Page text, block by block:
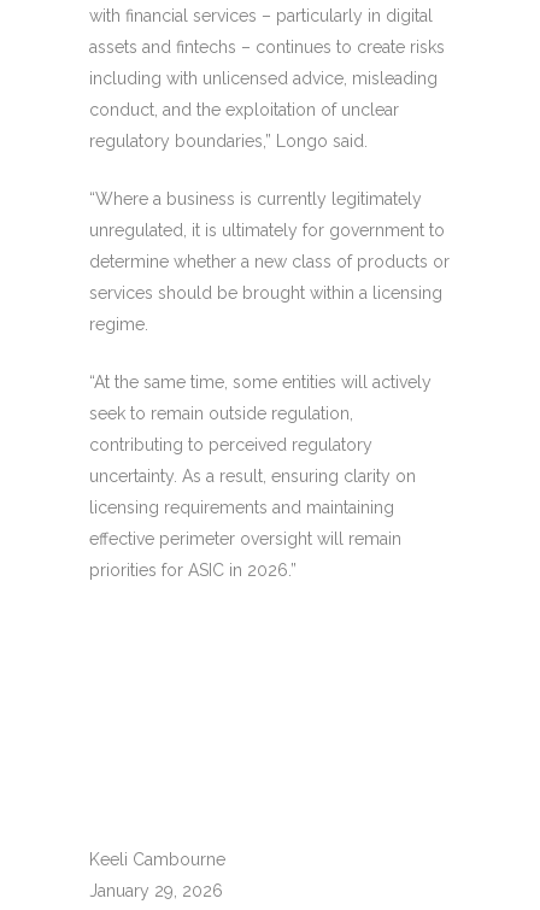
with financial services – particularly in digital
assets and fintechs – continues to create risks
including with unlicensed advice, misleading
conduct, and the exploitation of unclear
regulatory boundaries,” Longo said.
“Where a business is currently legitimately
unregulated, it is ultimately for government to
determine whether a new class of products or
services should be brought within a licensing
regime.
“At the same time, some entities will actively
seek to remain outside regulation,
contributing to perceived regulatory
uncertainty. As a result, ensuring clarity on
licensing requirements and maintaining
effective perimeter oversight will remain
priorities for ASIC in 2026.”
Keeli Cambourne
January 29, 2026